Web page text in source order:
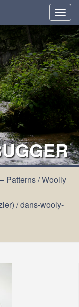
Patterns/Woolly
/dans-wooly-